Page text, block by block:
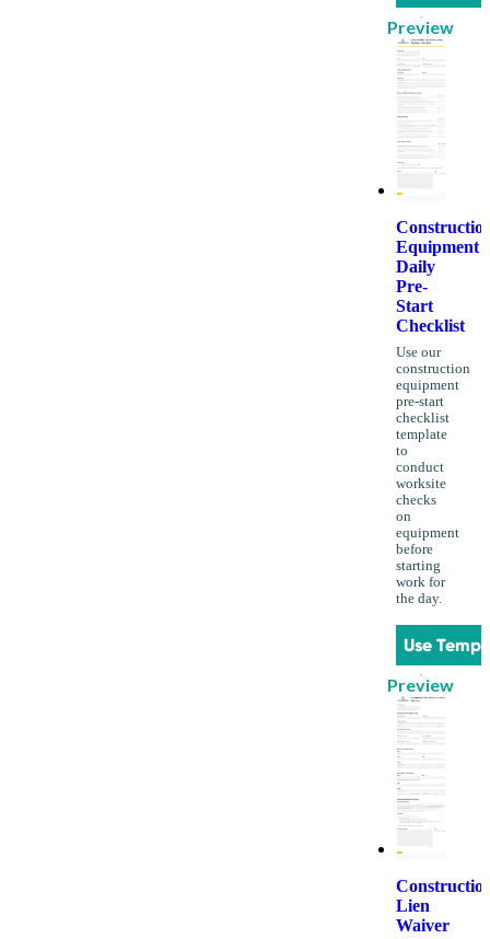
Preview
Equipment
Daily
Pre-
Start
Checklist
Use our
construction
equipment
pre-start
checklist
template
to
conduct
worksite
checks
on
equipment
before
starting
work for
the day.
Use
Preview
Lien
Waiver